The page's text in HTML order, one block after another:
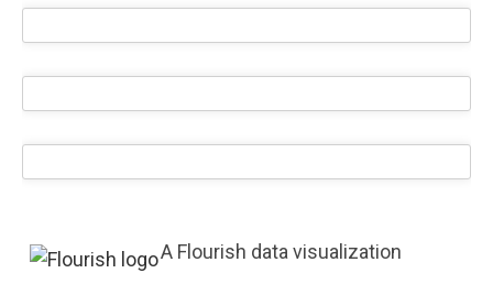
A Flourish data visualization